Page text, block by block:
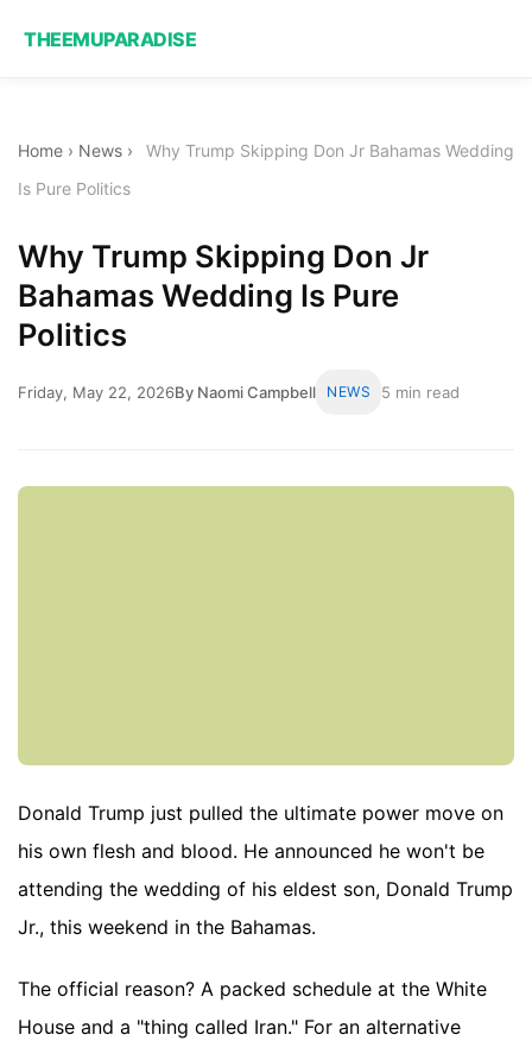
THEEMUPARADISE
Home › News ›
Why Trump Skipping Don Jr Bahamas Wedding
Is Pure Politics
Why Trump Skipping Don Jr
Bahamas Wedding Is Pure
Politics
Friday, May 22, 2026By Naomi Campbell NEWS 5 min read
Donald Trump just pulled the ultimate power move on
his own flesh and blood. He announced he won't be
attending the wedding of his eldest son, Donald Trump
Jr., this weekend in the Bahamas.
The official reason? A packed schedule at the White
House and a "thing called Iran." For an alternative